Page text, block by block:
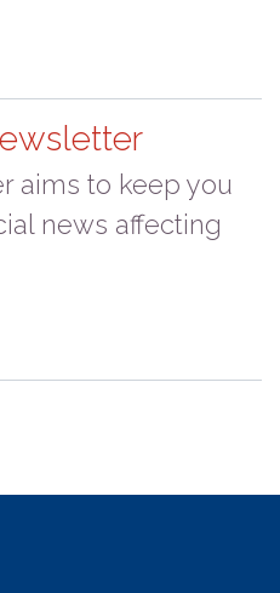
aims to keep you
news affecting